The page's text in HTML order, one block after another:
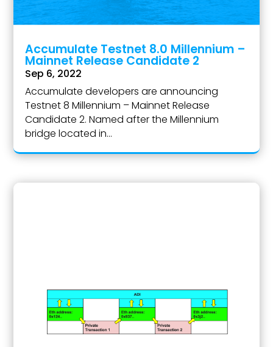
Accumulate Testnet 8.0 Millennium –
Mainnet Release Candidate 2
Sep 6, 2022
Accumulate developers are announcing
Testnet 8 Millennium – Mainnet Release
Candidate 2. Named after the Millennium
bridge located in...